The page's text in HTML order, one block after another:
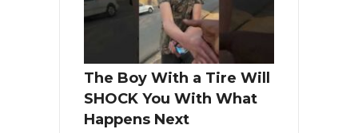
The Boy With a Tire Will
SHOCK You With What
Happens Next